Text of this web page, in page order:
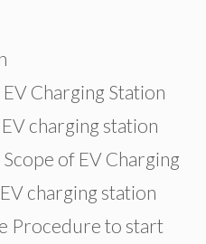
Charging Station
charging station
Scope of EV Charging
charging station
Procedure to start